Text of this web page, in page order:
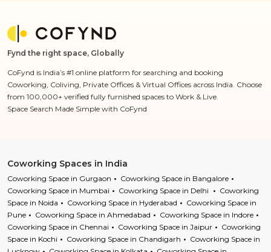
Fynd the right space, Globally
CoFynd is India’s #1 online platform for searching and booking
Coworking, Coliving, Private Offices & Virtual Offices across India. Choose
from 100,000+ verified fully furnished spaces to Work & Live.
Space Search Made Simple with CoFynd
Coworking Spaces in India
Coworking Space in Gurgaon
Coworking Space in Bangalore
Coworking Space in Mumbai
Coworking Space in Delhi
Coworking
Space in Noida
Coworking Space in Hyderabad
Coworking Space in
Pune
Coworking Space in Ahmedabad
Coworking Space in Indore
Coworking Space in Chennai
Coworking Space in Jaipur
Coworking
Space in Kochi
Coworking Space in Chandigarh
Coworking Space in